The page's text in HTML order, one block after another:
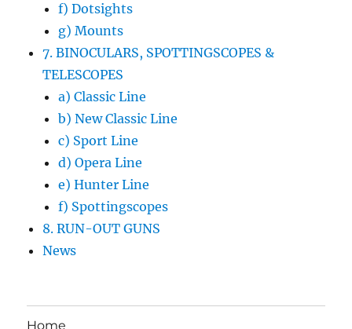
f) Dotsights
g) Mounts
7. BINOCULARS, SPOTTINGSCOPES &
TELESCOPES
a) Classic Line
b) New Classic Line
c) Sport Line
d) Opera Line
e) Hunter Line
f) Spottingscopes
8. RUN-OUT GUNS
News
Home